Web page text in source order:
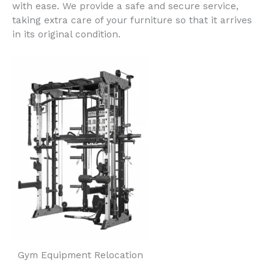
with ease. We provide a safe and secure service,
taking extra care of your furniture so that it arrives
in its original condition.
Gym Equipment Relocation